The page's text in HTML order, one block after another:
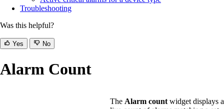
Troubleshooting
Was this helpful?
Yes No
Alarm Count
The Alarm count widget displays a